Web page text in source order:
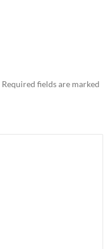
Required fields are marked